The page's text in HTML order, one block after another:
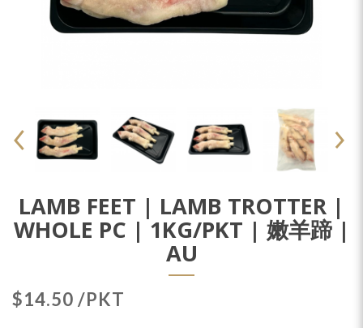
LAMB FEET | LAMB TROTTER |
WHOLE PC | 1KG/PKT | 嫩羊蹄 |
AU
$14.50 /PKT